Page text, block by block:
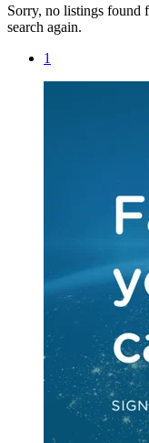
Sorry, no listings found
search again.
1